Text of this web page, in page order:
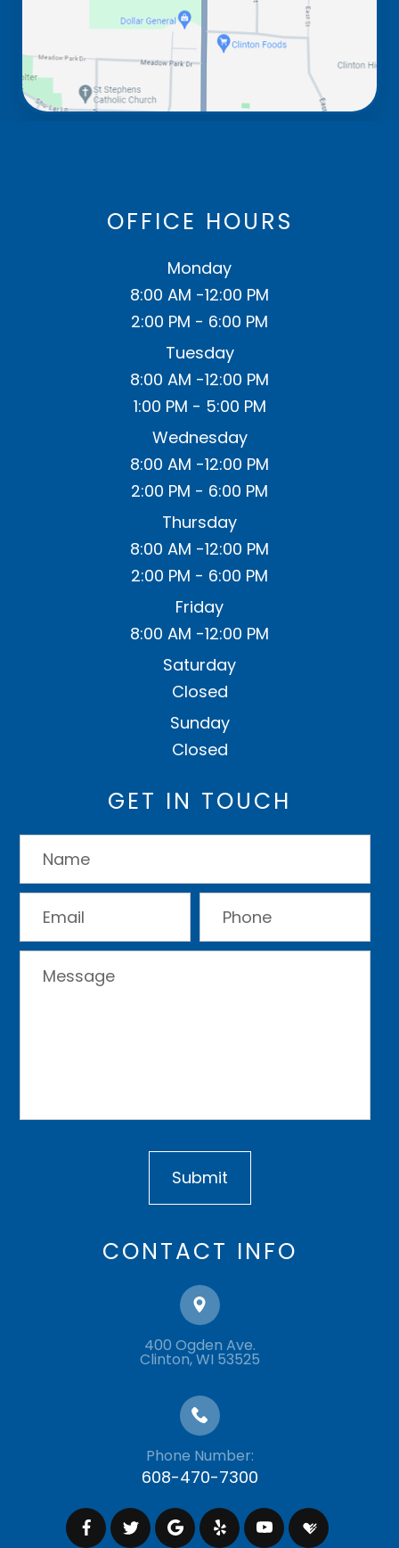
OFFICE HOURS
Monday
8:00 AM -12:00 PM
2:00 PM - 6:00 PM
Tuesday
8:00 AM -12:00 PM
1:00 PM - 5:00 PM
Wednesday
8:00 AM -12:00 PM
2:00 PM - 6:00 PM
Thursday
8:00 AM -12:00 PM
2:00 PM - 6:00 PM
Friday
8:00 AM -12:00 PM
Saturday
Closed
Sunday
Closed
GET IN TOUCH
CONTACT INFO
400 Ogden Ave.
​​​​​​​Clinton, WI 53525
Phone Number:
608-470-7300